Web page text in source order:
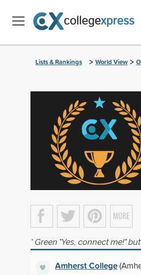
Lists & Rankings > World View >
* Green "Yes, connect me!"
Amherst College